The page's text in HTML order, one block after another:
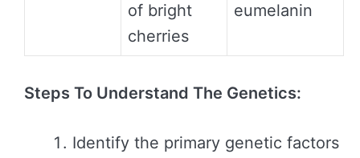
of bright
cherries
eumelanin
Steps To Understand The Genetics:
Identify the primary genetic factors